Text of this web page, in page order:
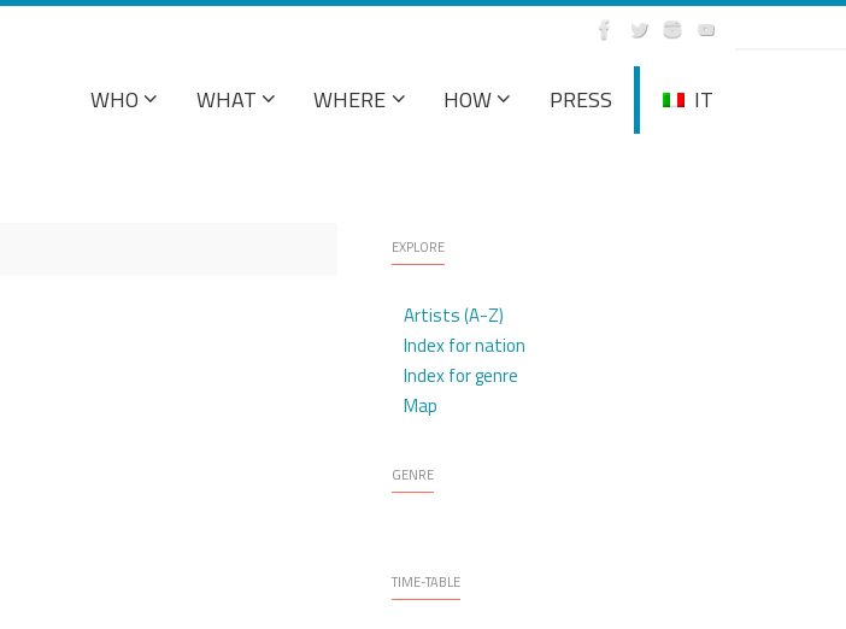
WHO WHAT WHERE HOW PRESS IT
EXPLORE
Artists (A-Z)
Index for nation
Index for genre
Map
GENRE
TIME-TABLE